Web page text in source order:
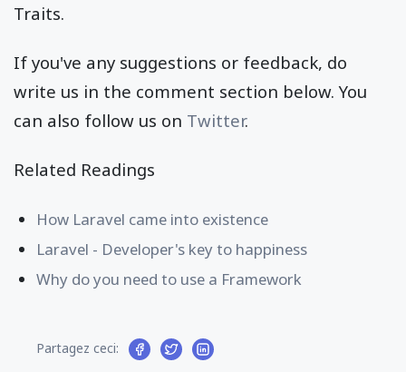
Traits.
If you've any suggestions or feedback, do
write us in the comment section below. You
can also follow us on Twitter.
Related Readings
How Laravel came into existence
Laravel - Developer's key to happiness
Why do you need to use a Framework
Partagez ceci: